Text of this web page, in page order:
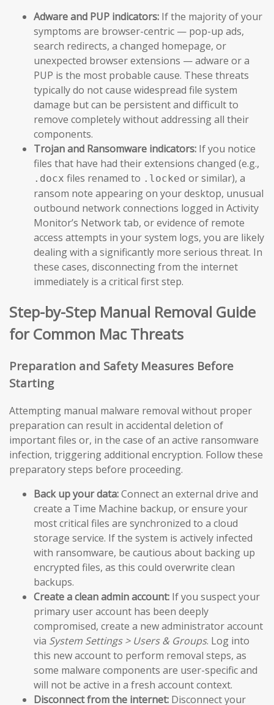
Adware and PUP indicators: If the majority of your
symptoms are browser-centric — pop-up ads,
search redirects, a changed homepage, or
unexpected browser extensions — adware or a
PUP is the most probable cause. These threats
typically do not cause widespread file system
damage but can be persistent and difficult to
remove completely without addressing all their
components.
Trojan and Ransomware indicators: If you notice
files that have had their extensions changed (e.g.,
.docx files renamed to .locked or similar), a
ransom note appearing on your desktop, unusual
outbound network connections logged in Activity
Monitor’s Network tab, or evidence of remote
access attempts in your system logs, you are likely
dealing with a significantly more serious threat. In
these cases, disconnecting from the internet
immediately is a critical first step.
Step-by-Step Manual Removal Guide
for Common Mac Threats
Preparation and Safety Measures Before
Starting
Attempting manual malware removal without proper
preparation can result in accidental deletion of
important files or, in the case of an active ransomware
infection, triggering additional encryption. Follow these
preparatory steps before proceeding.
Back up your data:Connect an external drive and
create a Time Machine backup, or ensure your
most critical files are synchronized to a cloud
storage service. If the system is actively infected
with ransomware, be cautious about backing up
encrypted files, as this could overwrite clean
backups.
Create a clean admin account: If you suspect your
primary user account has been deeply
compromised, create a new administrator account
via System Settings > Users & Groups. Log into
this new account to perform removal steps, as
some malware components are user-specific and
will not be active in a fresh account context.
Disconnect from the internet: Disconnect your